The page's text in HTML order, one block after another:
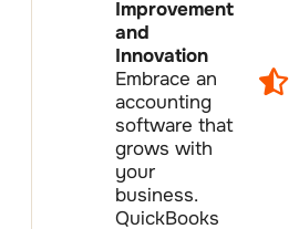
Improvement
and
Innovation
Embrace an
accounting
software that
grows with
your
business.
QuickBooks